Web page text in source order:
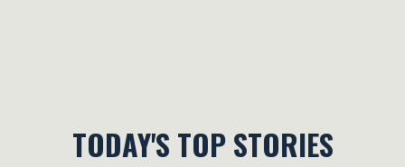
TODAY'S TOP STORIES